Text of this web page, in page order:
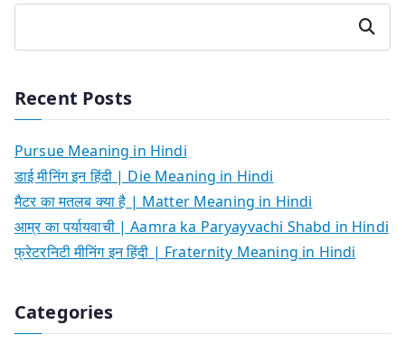
Search
Recent Posts
Pursue Meaning in Hindi
डाई मीनिंग इन हिंदी | Die Meaning in Hindi
मैटर का मतलब क्या है | Matter Meaning in Hindi
आम्र का पर्यायवाची | Aamra ka Paryayvachi Shabd in Hindi
फ्रेटरनिटी मीनिंग इन हिंदी | Fraternity Meaning in Hindi
Categories